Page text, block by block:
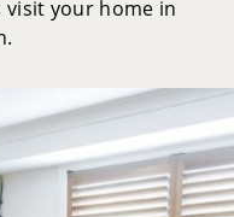
your home in